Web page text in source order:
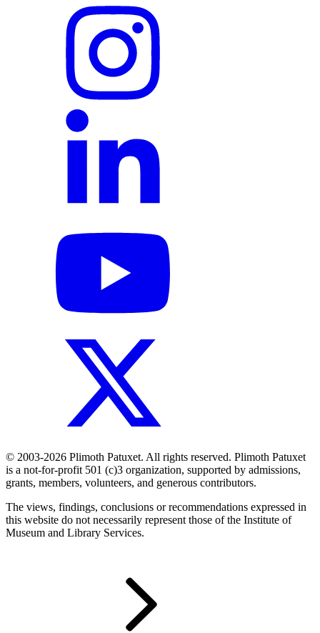
© 2003-2026 Plimoth Patuxet. All rights reserved. Plimoth Patuxet
is a not-for-profit 501 (c)3 organization, supported by admissions,
grants, members, volunteers, and generous contributors.
The views, findings, conclusions or recommendations expressed in
this website do not necessarily represent those of the Institute of
Museum and Library Services.